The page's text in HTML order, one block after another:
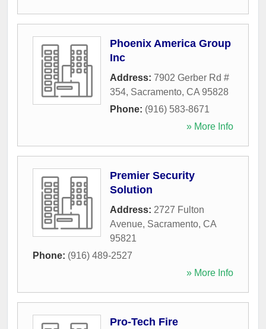
Phoenix America Group
Inc
Address: 7902 Gerber Rd #
354, Sacramento, CA 95828
Phone: (916) 583-8671
» More Info
Premier Security
Solution
Address: 2727 Fulton
Avenue, Sacramento, CA
95821
Phone: (916) 489-2527
» More Info
Pro-Tech Fire